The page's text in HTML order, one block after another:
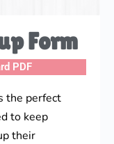
Form
PDF
the perfect
to keep
their